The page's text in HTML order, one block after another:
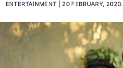
ENTERTAINMENT 20 FEBRUARY, 2020.